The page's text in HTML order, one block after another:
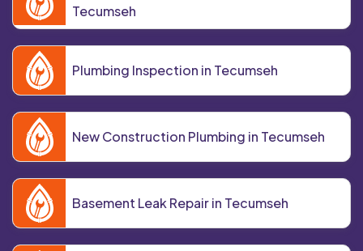
Tecumseh
Plumbing Inspection in Tecumseh
New Construction Plumbing in Tecumseh
Basement Leak Repair in Tecumseh